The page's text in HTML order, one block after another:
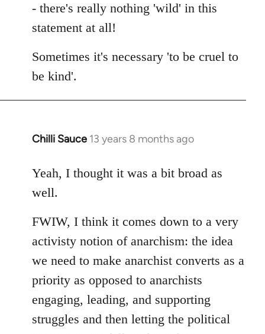
- there's really nothing 'wild' in this
statement at all!
Sometimes it's necessary 'to be cruel to
be kind'.
Chilli Sauce 13 years 8 months ago
In
to
Welcome
libcom.org
Yeah, I thought it was a bit broad as
well.
FWIW, I think it comes down to a very
activisty notion of anarchism: the idea
we need to make anarchist converts as a
priority as opposed to anarchists
engaging, leading, and supporting
struggles and then letting the political